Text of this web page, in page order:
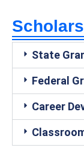
State
Federal
Career